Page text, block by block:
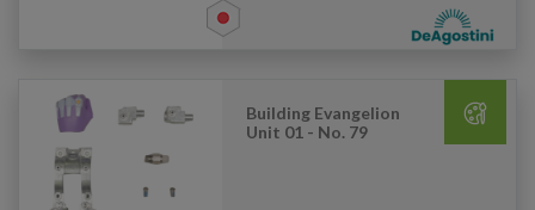
Building Evangelion
Unit 01 - No. 79